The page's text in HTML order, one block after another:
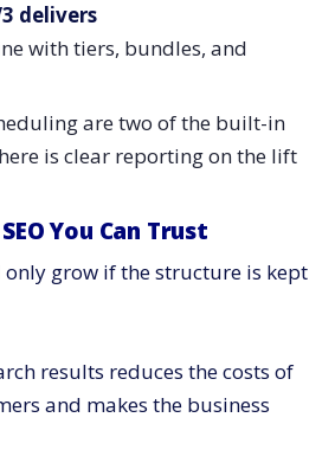
delivers
with tiers, bundles, and
are two of the built-in
is clear reporting on the ​‍​‌‍​‍‌​‍​‌‍​‍‌lift
You Can Trust
grow if the structure is kept
results reduces the costs of
and makes the business